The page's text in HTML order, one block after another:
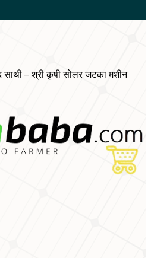
साथी – श्री कृषी सोलर जटका मशीन